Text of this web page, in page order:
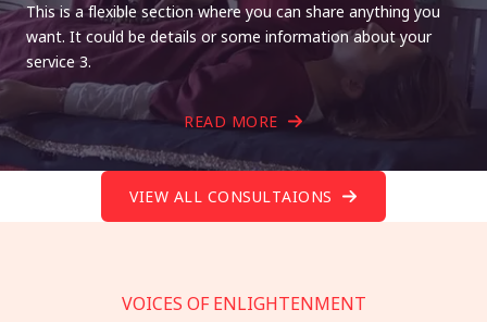
This is a flexible section where you can share anything you
want. It could be details or some information about your
service 3.
READ MORE
VIEW ALL CONSULTAIONS
VOICES OF ENLIGHTENMENT